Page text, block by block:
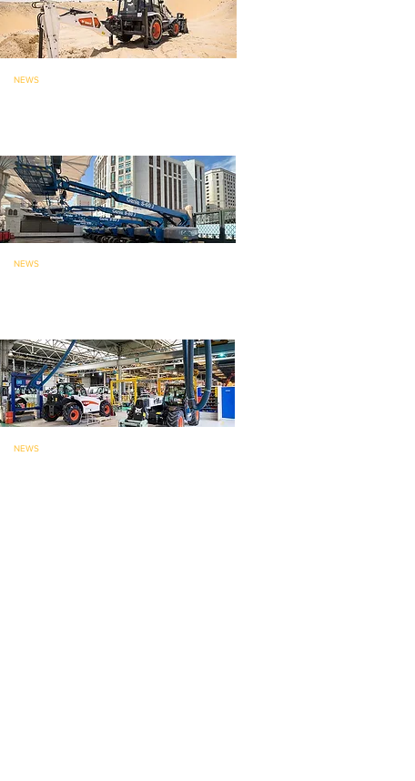
NEWS
NEWS
NEWS